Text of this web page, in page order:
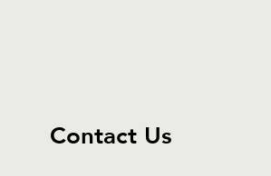
Contact Us